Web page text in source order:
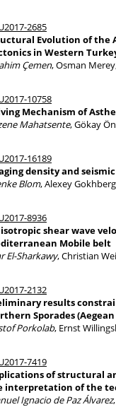
2685
Evolution of the
in Western
Çemen, Osman
10758
Mechanism of
Mahatsente, Gökay
16189
density and
Blom, Alexey
8936
isotropic shear wave
Mobile belt
El-Sharkawy, Christian
2132
results
Sporades
Porkolab, Ernst
7419
of structural
interpretation of the
Ignacio de Paz Álvarez